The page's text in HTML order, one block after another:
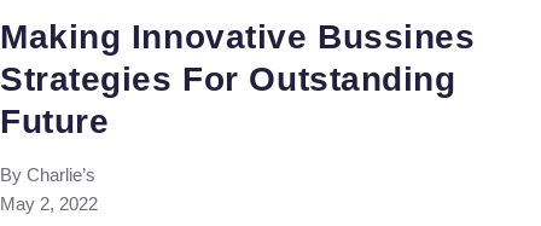
Making Innovative Bussines
Strategies For Outstanding
Future
By Charlie’s
May 2, 2022